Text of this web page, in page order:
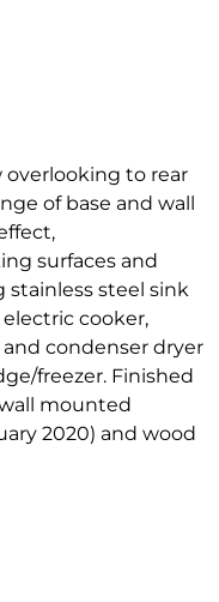
to rear
of base and wall
surfaces and
stainless steel sink
cooker,
condenser dryer
freezer. Finished
mounted
2020) and wood